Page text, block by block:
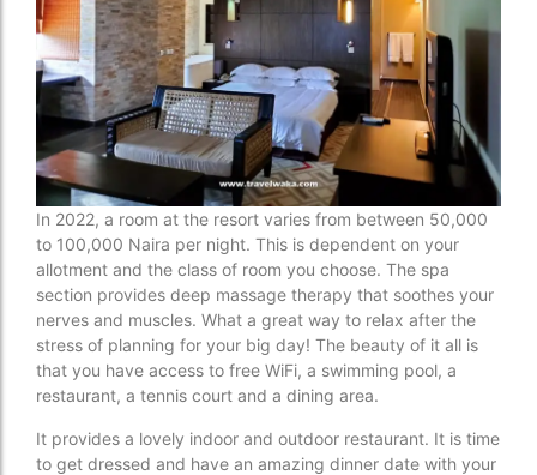
In 2022, a room at the resort varies from between 50,000
to 100,000 Naira per night. This is dependent on your
allotment and the class of room you choose. The spa
section provides deep massage therapy that soothes your
nerves and muscles. What a great way to relax after the
stress of planning for your big day! The beauty of it all is
that you have access to free WiFi, a swimming pool, a
restaurant, a tennis court and a dining area.
It provides a lovely indoor and outdoor restaurant. It is time
to get dressed and have an amazing dinner date with your